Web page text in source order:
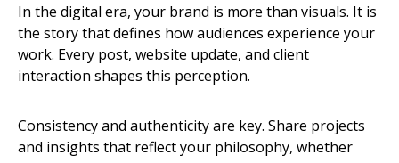
In the digital era, your brand is more than visuals. It is
the story that defines how audiences experience your
work. Every post, website update, and client
interaction shapes this perception.
Consistency and authenticity are key. Share projects
and insights that reflect your philosophy, whether